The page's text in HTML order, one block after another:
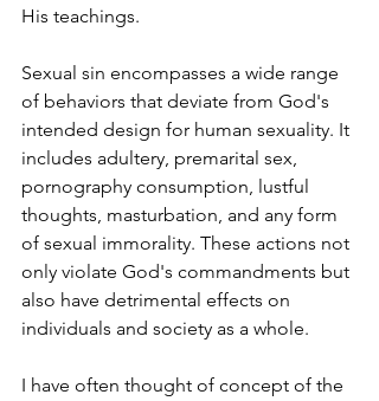
His teachings.
Sexual sin encompasses a wide range
of behaviors that deviate from God's
intended design for human sexuality. It
includes adultery, premarital sex,
pornography consumption, lustful
thoughts, masturbation, and any form
of sexual immorality. These actions not
only violate God's commandments but
also have detrimental effects on
individuals and society as a whole.
I have often thought of concept of the